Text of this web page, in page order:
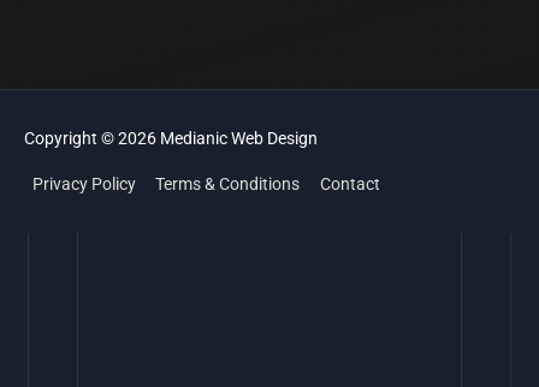
Copyright © 2026 MedianicWeb Design
Privacy Policy Terms & Conditions Contact